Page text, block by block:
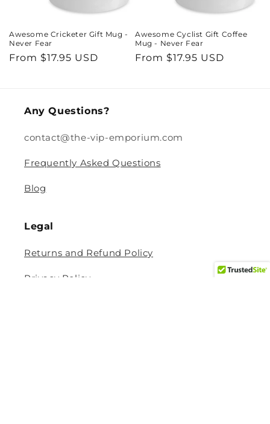
Awesome Cricketer Gift Mug -
Never Fear
Regular
From $17.95 USD
Awesome Cyclist Gift Coffee
Mug - Never Fear
Regular
From $17.95 USD
Any Questions?
contact@the-vip-emporium.com
Frequently Asked Questions
Blog
Legal
Returns and Refund Policy
Privacy Policy